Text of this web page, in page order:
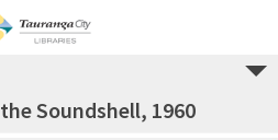
Soundshell, 1960